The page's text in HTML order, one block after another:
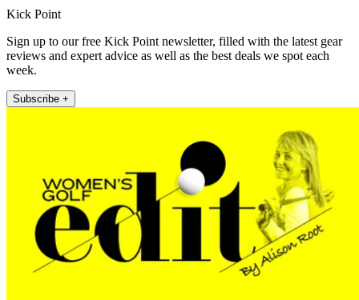
Kick Point
Sign up to our free Kick Point newsletter, filled with the latest gear
reviews and expert advice as well as the best deals we spot each
week.
Subscribe +